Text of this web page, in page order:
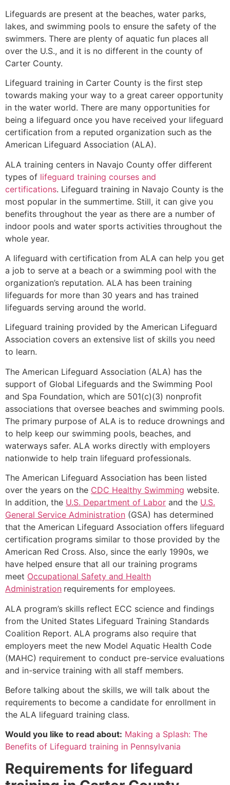
Lifeguards are present at the beaches, water parks,
lakes, and swimming pools to ensure the safety of the
swimmers. There are plenty of aquatic fun places all
over the U.S., and it is no different in the county of
Carter County.
Lifeguard training in Carter County is the first step
towards making your way to a great career opportunity
in the water world. There are many opportunities for
being a lifeguard once you have received your lifeguard
certification from a reputed organization such as the
American Lifeguard Association (ALA).
ALA training centers in Navajo County offer different
types of lifeguard training courses and
certifications. Lifeguard training in Navajo County is the
most popular in the summertime. Still, it can give you
benefits throughout the year as there are a number of
indoor pools and water sports activities throughout the
whole year.
A lifeguard with certification from ALA can help you get
a job to serve at a beach or a swimming pool with the
organization’s reputation. ALA has been training
lifeguards for more than 30 years and has trained
lifeguards serving around the world.
Lifeguard training provided by the American Lifeguard
Association covers an extensive list of skills you need
to learn.
The American Lifeguard Association (ALA) has the
support of Global Lifeguards and the Swimming Pool
and Spa Foundation, which are 501(c)(3) nonprofit
associations that oversee beaches and swimming pools.
The primary purpose of ALA is to reduce drownings and
to help keep our swimming pools, beaches, and
waterways safer. ALA works directly with employers
nationwide to help train lifeguard professionals.
The American Lifeguard Association has been listed
over the years on the CDC Healthy Swimming website.
In addition, the U.S. Department of Labor and the U.S.
General Service Administration (GSA) has determined
that the American Lifeguard Association offers lifeguard
certification programs similar to those provided by the
American Red Cross. Also, since the early 1990s, we
have helped ensure that all our training programs
meet Occupational Safety and Health
Administration requirements for employees.
ALA program’s skills reflect ECC science and findings
from the United States Lifeguard Training Standards
Coalition Report. ALA programs also require that
employers meet the new Model Aquatic Health Code
(MAHC) requirement to conduct pre-service evaluations
and in-service training with all staff members.
Before talking about the skills, we will talk about the
requirements to become a candidate for enrollment in
the ALA lifeguard training class.
Would you like to read about: Making a Splash: The
Benefits of Lifeguard training in Pennsylvania
Requirements for lifeguard